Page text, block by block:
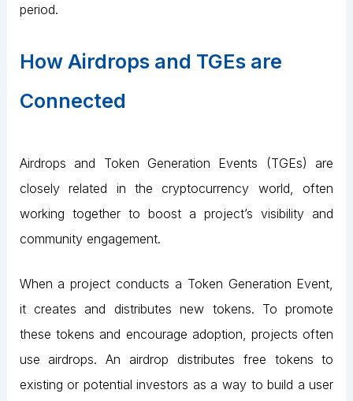
period.
How Airdrops and TGEs are
Connected
Airdrops and Token Generation Events (TGEs) are
closely related in the cryptocurrency world, often
working together to boost a project’s visibility and
community engagement.
When a project conducts a Token Generation Event,
it creates and distributes new tokens. To promote
these tokens and encourage adoption, projects often
use airdrops. An airdrop distributes free tokens to
existing or potential investors as a way to build a user